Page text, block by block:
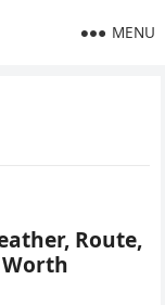
MENU
Route,